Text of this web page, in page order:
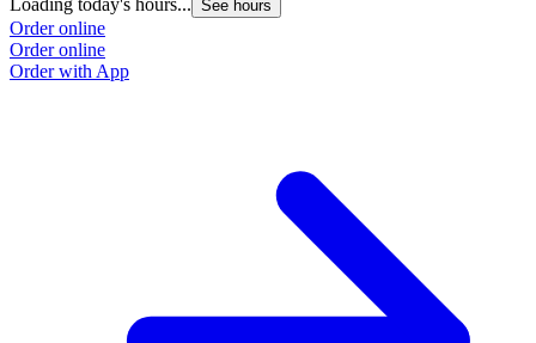
Loading today's hours... See hours
Order online
Order online
Order with App